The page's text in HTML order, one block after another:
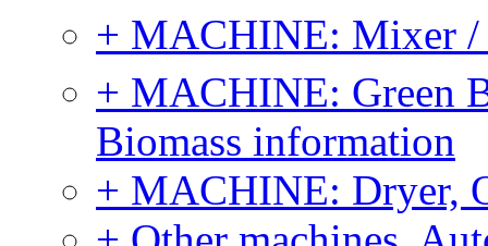
+ MACHINE: Mixer
+ MACHINE: Green
Biomass information
+ MACHINE: Dryer,